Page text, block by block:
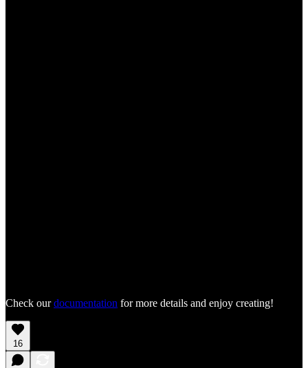
Check ourdocumentation for more details and enjoy creating!
16